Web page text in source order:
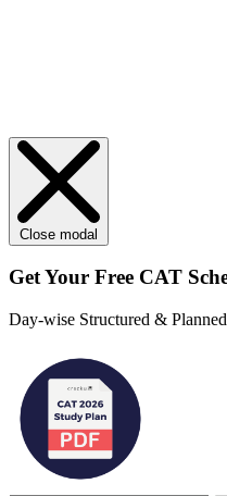
Close modal
Get Your Free CAT
Day-wise Structured &